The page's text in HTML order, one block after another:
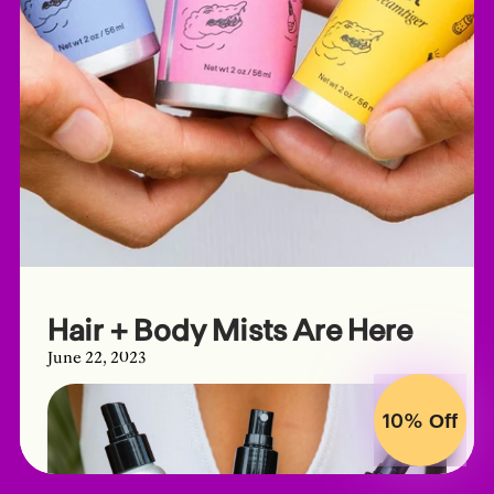
Hair + Body Mists Are Here
June 22, 2023
10% Off